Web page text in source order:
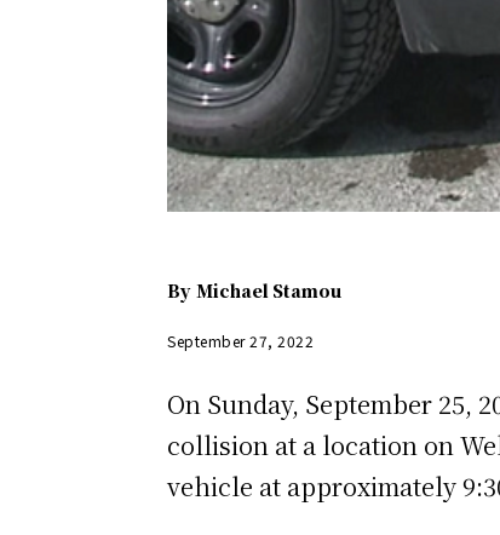
By Michael Stamou
September 27, 2022
On Sunday, September 25,
collision at a location on
vehicle at approximately